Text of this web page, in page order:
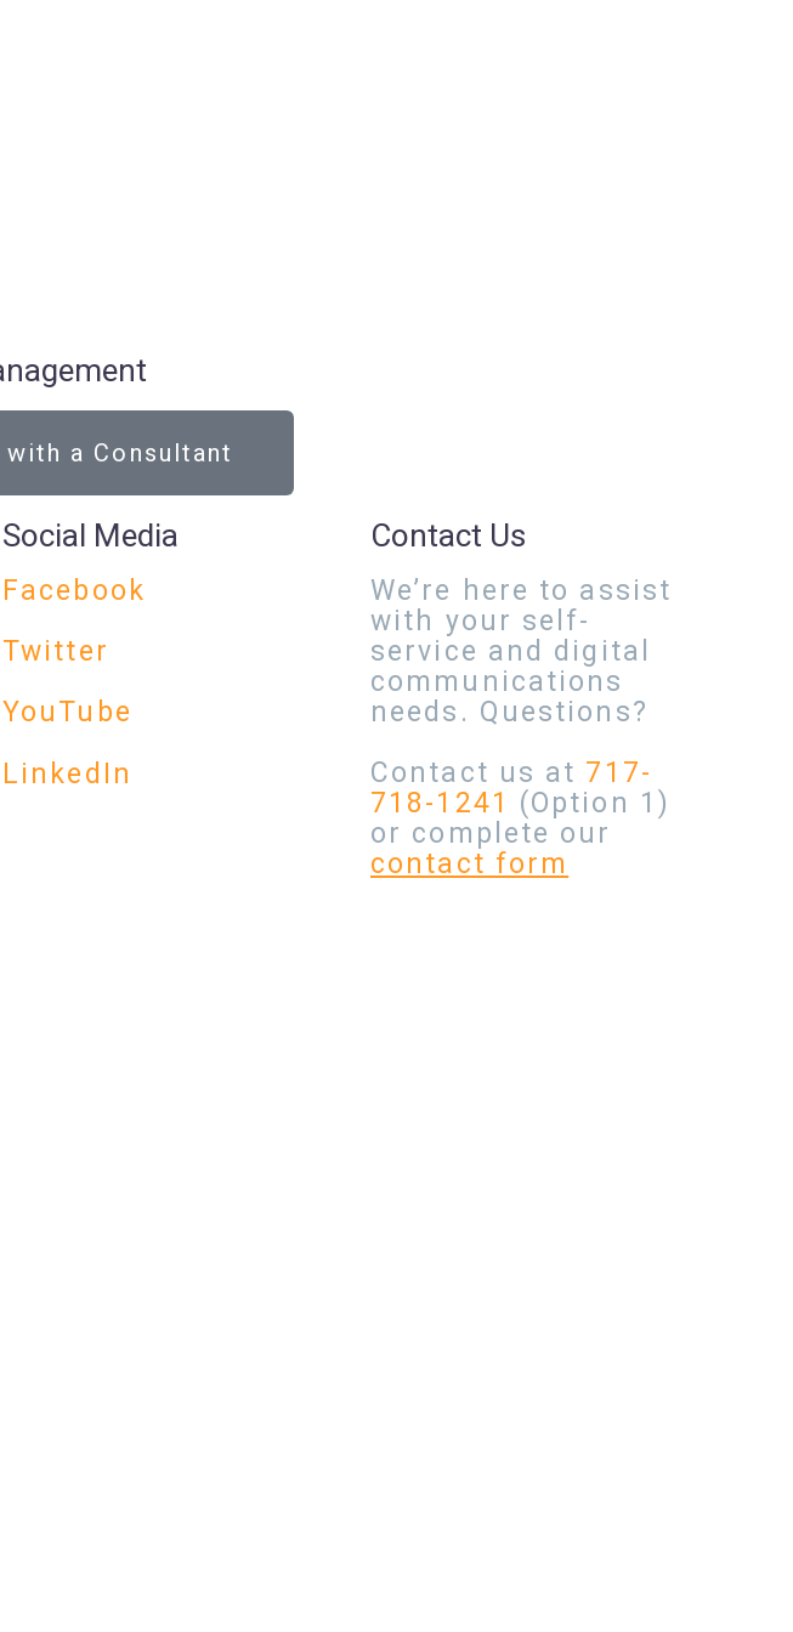
a Consultant
Social Media
Facebook
Twitter
YouTube
LinkedIn
Contact Us
We’re here to assist
with your self-
service and digital
communications
needs. Questions?
Contact us at 717-
718-1241 (Option 1)
or complete our
contact form